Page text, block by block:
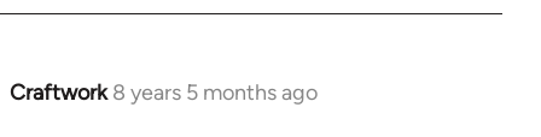
Craftwork 8 years 5 months ago
In